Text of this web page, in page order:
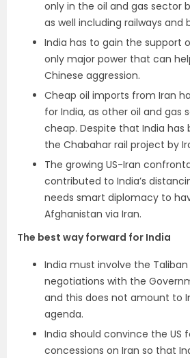
only in the oil and gas sector
as well including railways and
India has to gain the support
only major power that can
Chinese aggression.
Cheap oil imports from Iran
for India, as other oil and gas
cheap. Despite that India
the Chabahar rail project by
The growing US-Iran
contributed to India’s
needs smart diplomacy to
Afghanistan via Iran.
The best way forward for India
India must involve the
negotiations with the
and this does not amount to
agenda.
India should convince the US
concessions on Iran so that